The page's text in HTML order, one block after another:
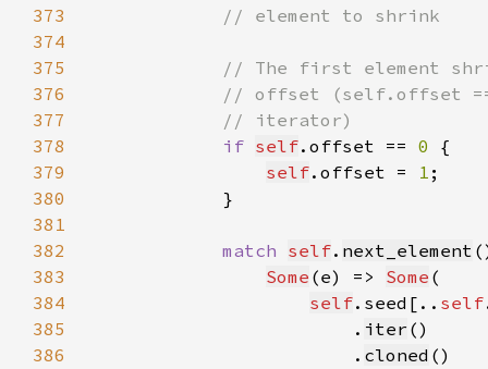
373
374
375
376
377
378
if self.offset == 0
379
self.offset = 1
380
381
382
match self. next_element
383
Some (e) => Some
384
self.seed[.. self
385
                        .
iter
386
                        .
cloned